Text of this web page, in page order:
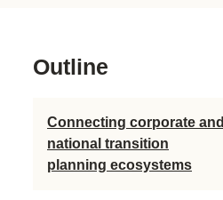
Outline
Connecting corporate and
national transition
planning ecosystems